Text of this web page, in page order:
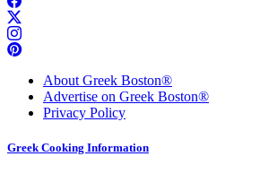
About Greek Boston®
Advertise on Greek Boston®
Privacy Policy
Greek Cooking Information